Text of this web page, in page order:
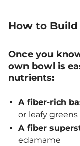
How to
Once you
own bowl is
nutrients:
A fiber-rich
or leafy greens
A fiber
edamame